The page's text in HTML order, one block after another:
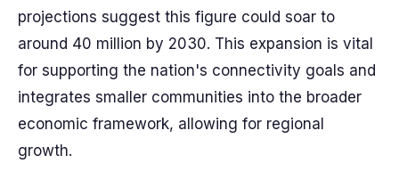
projections suggest this figure could soar to
around 40 million by 2030. This expansion is vital
for supporting the nation's connectivity goals and
integrates smaller communities into the broader
economic framework, allowing for regional
growth.